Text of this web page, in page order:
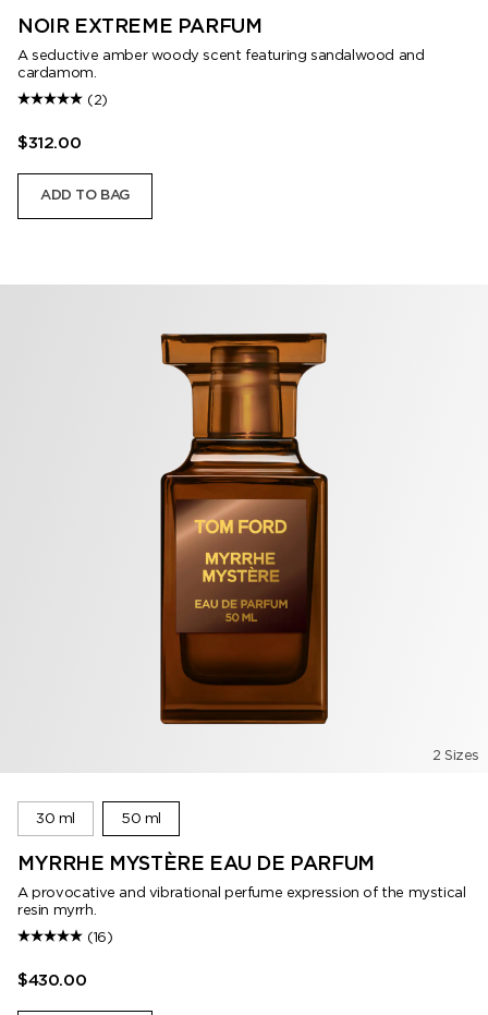
NOIR EXTREME PARFUM
A seductive amber woody scent featuring sandalwood and
cardamom.
(2)
$312.00
ADD TO BAG
2 Sizes
30 ml 50 ml
MYRRHE MYSTÈRE EAU DE PARFUM
A provocative and vibrational perfume expression of the mystical
resin myrrh.
(16)
$430.00